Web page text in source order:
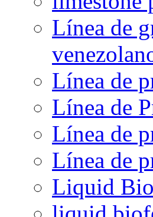
Línea de
Línea de
Línea de
Línea de
Línea de
Liquid